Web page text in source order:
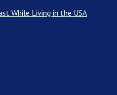
While Living in the USA